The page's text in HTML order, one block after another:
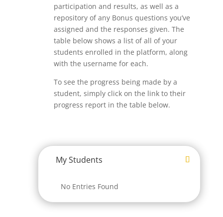
participation and results, as well as a
repository of any Bonus questions you’ve
assigned and the responses given. The
table below shows a list of all of your
students enrolled in the platform, along
with the username for each.
To see the progress being made by a
student, simply click on the link to their
progress report in the table below.
My Students
No Entries Found